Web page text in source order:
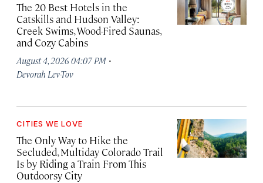
The 20 Best Hotels in the
Catskills and Hudson Valley:
Creek Swims, Wood-Fired Saunas,
and Cozy Cabins
August 4, 2026 04:07 PM ·
Devorah Lev-Tov
CITIES WE LOVE
The Only Way to Hike the
Secluded, Multiday Colorado Trail
Is by Riding a Train From This
Outdoorsy City